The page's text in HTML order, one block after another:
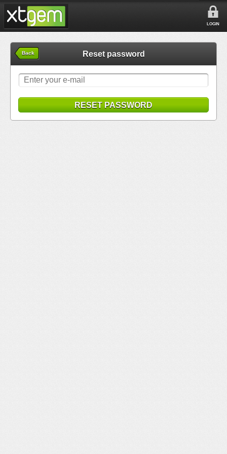
LOGIN
Back Reset password
RESET PASSWORD